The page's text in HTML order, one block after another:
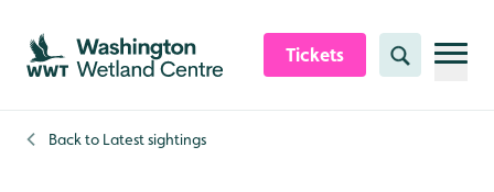
Skip to content header
Skip to main content
Skip to content footer
Tickets Search
Back to Latest sightings